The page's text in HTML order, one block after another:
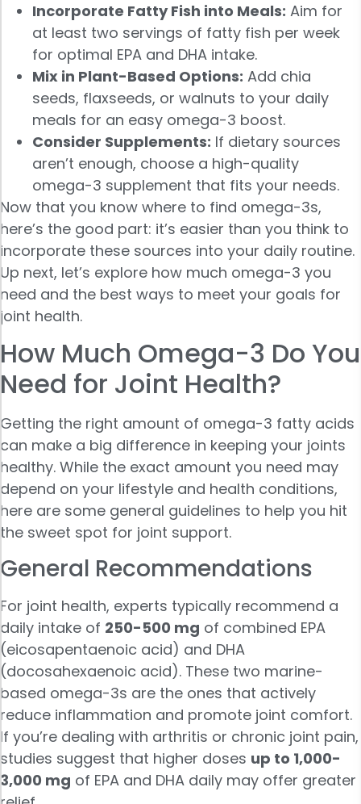
Incorporate Fatty Fish into Meals: Aim for
at least two servings of fatty fish per week
for optimal EPA and DHA intake.
Mix in Plant-Based Options: Add chia
seeds, flaxseeds, or walnuts to your daily
meals for an easy omega-3 boost.
Consider Supplements: If dietary sources
aren’t enough, choose a high-quality
omega-3 supplement that fits your needs.
Now that you know where to find omega-3s,
here’s the good part: it’s easier than you think to
incorporate these sources into your daily routine.
Up next, let’s explore how much omega-3 you
need and the best ways to meet your goals for
joint health.
How Much Omega-3 Do You
Need for Joint Health?
Getting the right amount of omega-3 fatty acids
can make a big difference in keeping your joints
healthy. While the exact amount you need may
depend on your lifestyle and health conditions,
here are some general guidelines to help you hit
the sweet spot for joint support.
General Recommendations
For joint health, experts typically recommend a
daily intake of 250-500 mg of combined EPA
(eicosapentaenoic acid) and DHA
(docosahexaenoic acid). These two marine-
based omega-3s are the ones that actively
reduce inflammation and promote joint comfort.
If you’re dealing with arthritis or chronic joint pain,
studies suggest that higher doses up to 1,000-
3,000 mg of EPA and DHA daily may offer greater